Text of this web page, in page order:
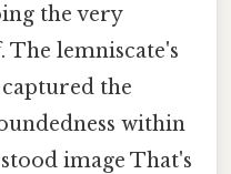
the very
The lemniscate's
the
within
image That's